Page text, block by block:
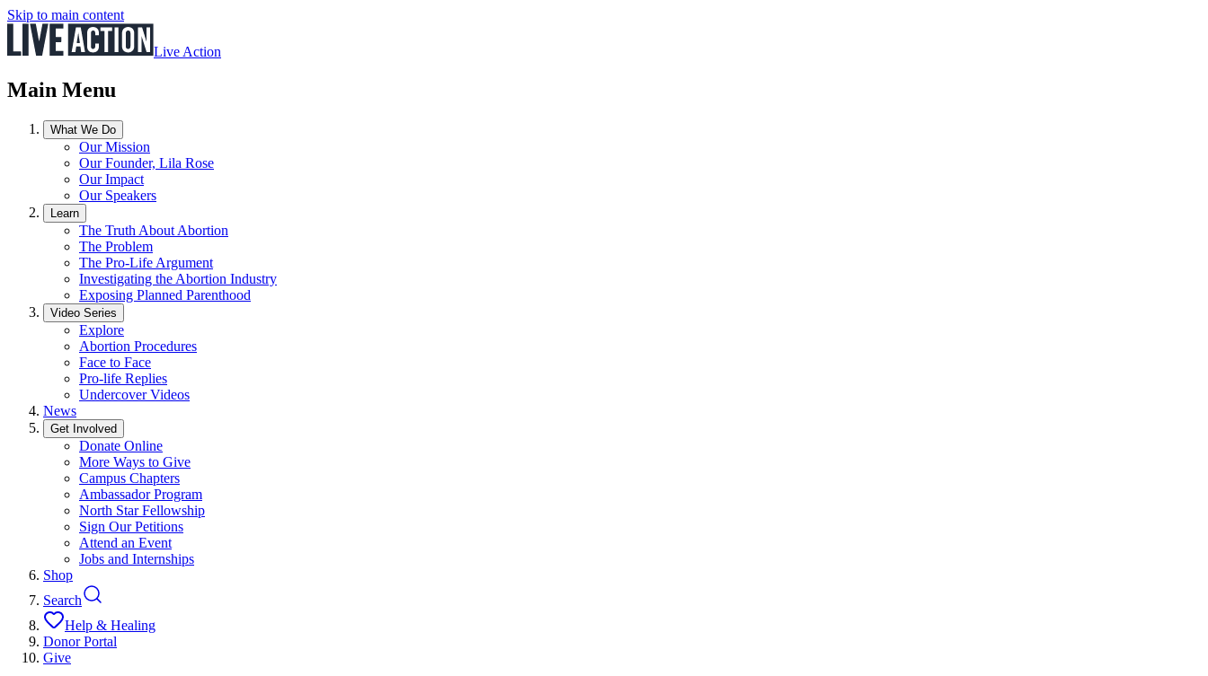
Skip to main content
Live Action
Main Menu
What We Do
Our Mission
Our Founder, Lila Rose
Our Impact
Our Speakers
Learn
The Truth About Abortion
The Problem
The Pro-Life Argument
Investigating the Abortion Industry
Exposing Planned Parenthood
Video Series
Explore
Abortion Procedures
Face to Face
Pro-life Replies
Undercover Videos
News
Get Involved
Donate Online
More Ways to Give
Campus Chapters
Ambassador Program
North Star Fellowship
Sign Our Petitions
Attend an Event
Jobs and Internships
Shop
Search
Help & Healing
Donor Portal
Give